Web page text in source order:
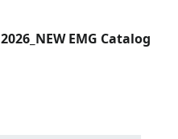
2026_NEW EMG Catalog